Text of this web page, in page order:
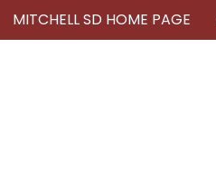
MITCHELL SD HOME PAGE